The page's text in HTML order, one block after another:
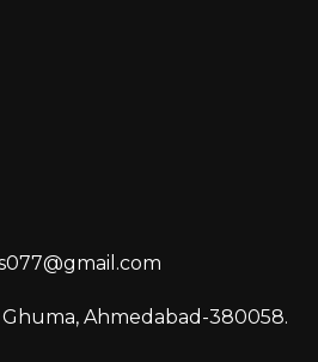
Ahmedabad-380058.